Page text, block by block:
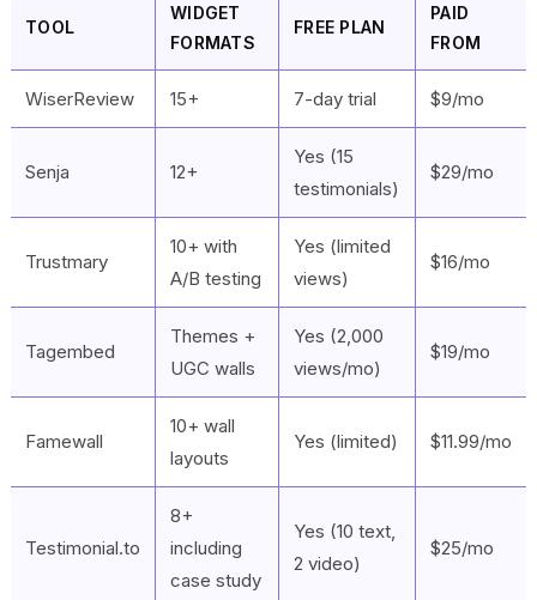
TOOL
WIDGET
FORMATS
FREE PLAN
PAID
FROM
WiserReview 15+ 7-day trial $9/mo
Senja 12+
Yes (15
testimonials)
$29/mo
Trustmary
10+ with
A/B testing
Yes (limited
views)
$16/mo
Tagembed
Themes +
UGC walls
Yes (2,000
views/mo)
$19/mo
Famewall
10+ wall
layouts
Yes (limited) $11.99/mo
Testimonial.to
8+
including
case study
Yes (10 text,
2 video)
$25/mo